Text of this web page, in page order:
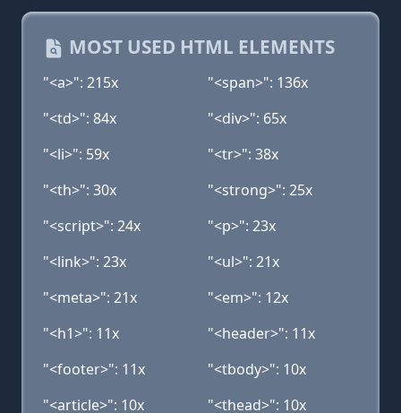
MOST USED HTML ELEMENTS
"<a>": 215x
"<span>": 136x
"<td>": 84x
"<div>": 65x
"<li>": 59x
"<tr>": 38x
"<th>": 30x
"<strong>": 25x
"<script>": 24x
"<p>": 23x
"<link>": 23x
"<ul>": 21x
"<meta>": 21x
"<em>": 12x
"<h1>": 11x
"<header>": 11x
"<footer>": 11x
"<tbody>": 10x
"<article>": 10x
"<thead>": 10x